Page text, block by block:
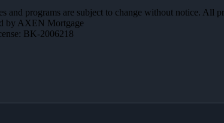
programs are subject to change without notice. All
by AXEN Mortgage
BK-2006218